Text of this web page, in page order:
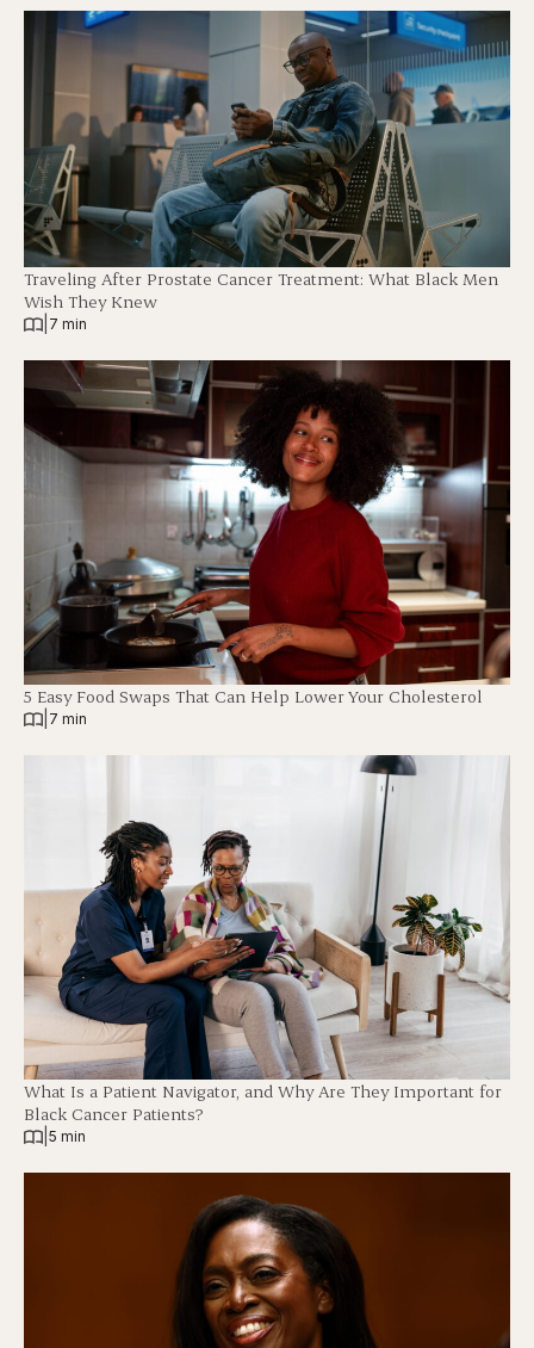
Traveling After Prostate Cancer Treatment: What Black Men
Wish They Knew
7 min
5 Easy Food Swaps That Can Help Lower Your Cholesterol
7 min
What Is a Patient Navigator, and Why Are They Important for
Black Cancer Patients?
5 min